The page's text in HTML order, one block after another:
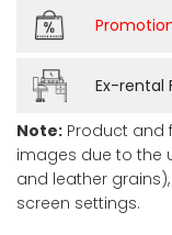
Ex-rental
Note: Product and
images due to the
and leather
screen settings.